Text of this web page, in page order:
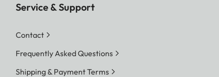
Service & Support
Contact
Frequently Asked Questions
Shipping & Payment Terms